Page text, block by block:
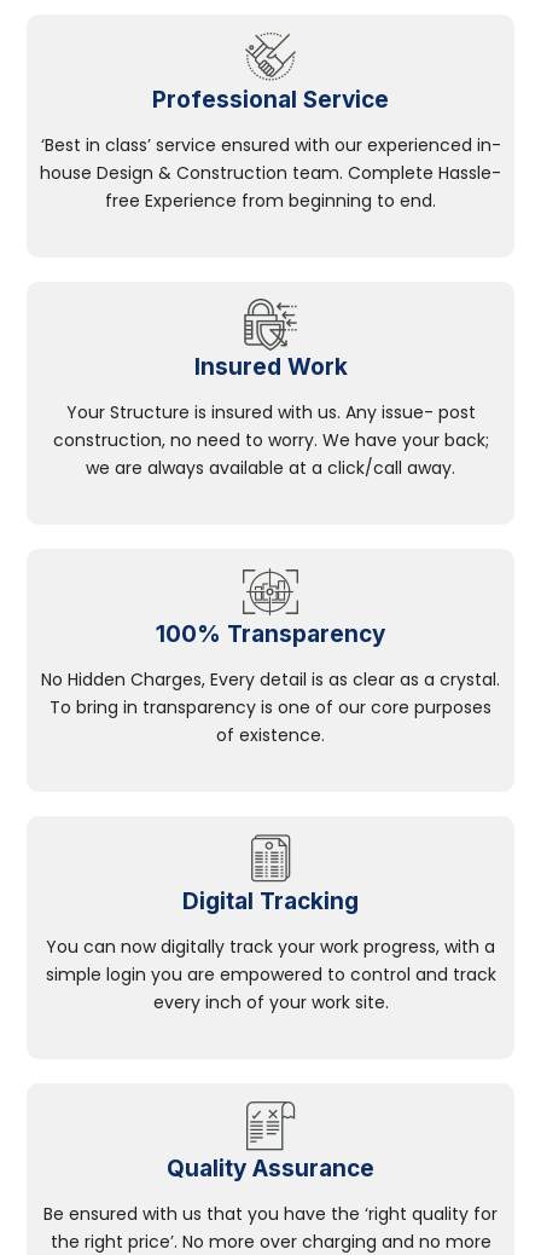
Professional Service
‘Best in class’ service ensured with our experienced in-
house Design & Construction team. Complete Hassle-
free Experience from beginning to end.
Insured Work
Your Structure is insured with us. Any issue- post
construction, no need to worry. We have your back;
we are always available at a click/call away.
100% Transparency
No Hidden Charges, Every detail is as clear as a crystal.
To bring in transparency is one of our core purposes
of existence.
Digital Tracking
You can now digitally track your work progress, with a
simple login you are empowered to control and track
every inch of your work site.
Quality Assurance
Be ensured with us that you have the ‘right quality for
the right price’. No more over charging and no more